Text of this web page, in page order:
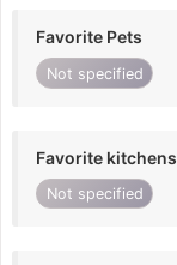
Favorite Pets
Not specified
Favorite kitchens
Not specified